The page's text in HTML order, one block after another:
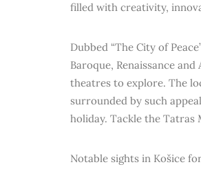
filled with creativity,
Dubbed “The City of
Baroque, Renaissance
theatres to explore. The
surrounded by such
holiday. Tackle the Tatras
Notable sights in Košice